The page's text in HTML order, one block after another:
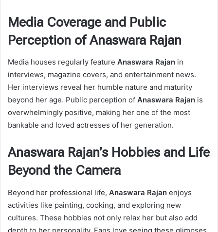
Media Coverage and Public
Perception of Anaswara Rajan
Media houses regularly feature Anaswara Rajan in
interviews, magazine covers, and entertainment news.
Her interviews reveal her humble nature and maturity
beyond her age. Public perception of Anaswara Rajan is
overwhelmingly positive, making her one of the most
bankable and loved actresses of her generation.
Anaswara Rajan’s Hobbies and Life
Beyond the Camera
Beyond her professional life, Anaswara Rajan enjoys
activities like painting, cooking, and exploring new
cultures. These hobbies not only relax her but also add
depth to her personality. Fans love seeing these glimpses